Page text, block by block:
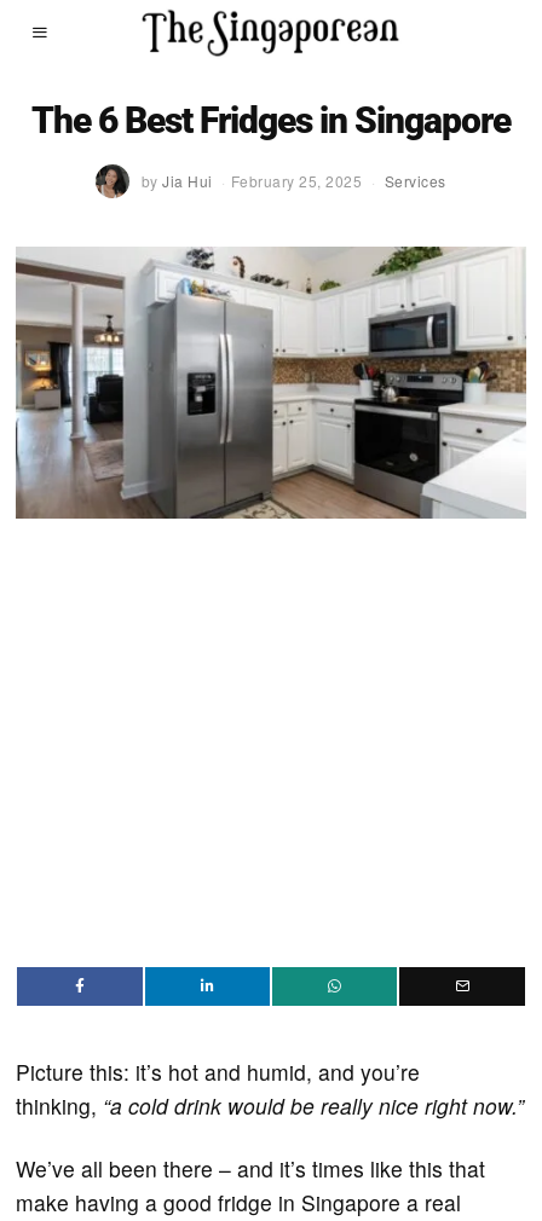
The 6 Best Fridges in Singapore
byJia Hui February 25, 2025 Services
Picture this: it’s hot and humid, and you’re
thinking, “a cold drink would be really nice right now.”
We’ve all been there – and it’s times like this that
make having a good fridge in Singapore a real